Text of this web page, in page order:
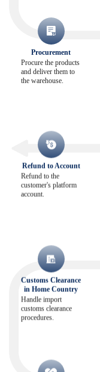
Procurement
Procure the products
and deliver them to
the warehouse.
Refund to Account
Refund to the
customer's platform
account.
Customs Clearance
in Home Country
Handle import
customs clearance
procedures.